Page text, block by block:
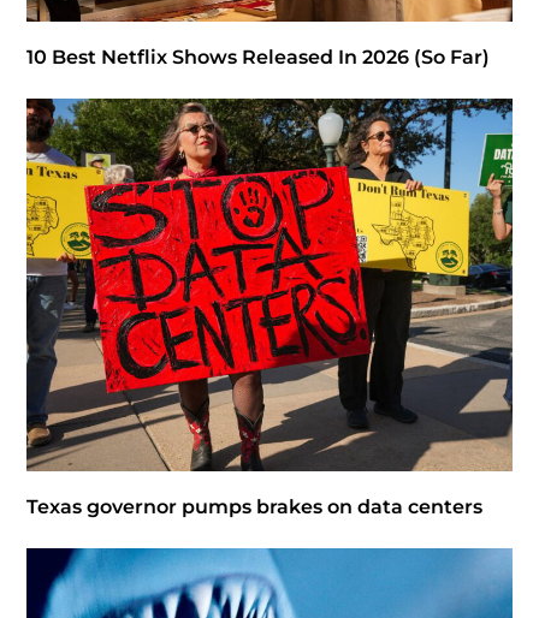
10 Best Netflix Shows Released In 2026 (So Far)
Texas governor pumps brakes on data centers